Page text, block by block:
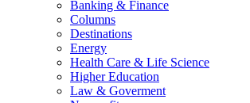
Banking & Finance
Columns
Destinations
Energy
Health Care & Life Science
Higher Education
Law & Goverment